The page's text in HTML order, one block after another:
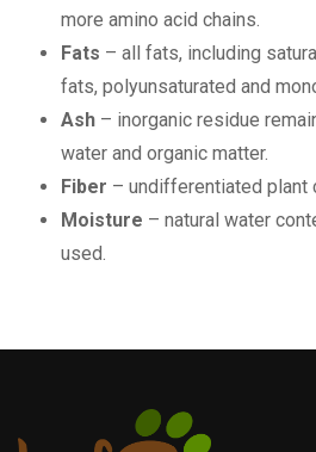
more amino acid chains.
Fats – all fats, including
fats, polyunsaturated and
Ash – inorganic residue
water and organic matter.
Fiber – undifferentiated plant
Moisture – natural water
used.